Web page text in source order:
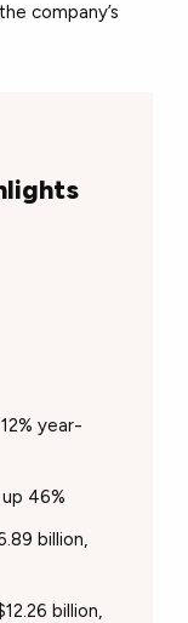
company’s
year-
46%
billion,
billion,